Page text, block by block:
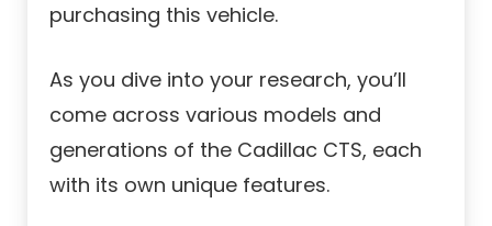
purchasing this vehicle.
As you dive into your research, you’ll
come across various models and
generations of the Cadillac CTS, each
with its own unique features.